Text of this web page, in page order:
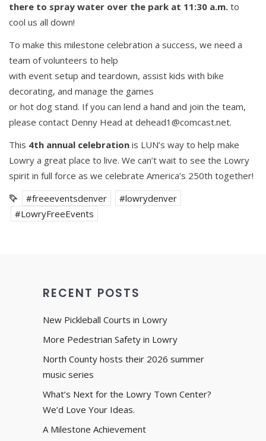
there to spray water over the park at 11:30 a.m. to
cool us all down!
To make this milestone celebration a success, we need a
team of volunteers to help
with event setup and teardown, assist kids with bike
decorating, and manage the games
or hot dog stand. If you can lend a hand and join the team,
please contact Denny Head at dehead1@comcast.net.
This 4th annual celebration is LUN’s way to help make
Lowry a great place to live. We can’t wait to see the Lowry
spirit in full force as we celebrate America’s 250th together!
#freeeventsdenver
#lowrydenver
#LowryFreeEvents
RECENT POSTS
New Pickleball Courts in Lowry
More Pedestrian Safety in Lowry
North County hosts their 2026 summer
music series
What’s Next for the Lowry Town Center?
We’d Love Your Ideas.
A Milestone Achievement